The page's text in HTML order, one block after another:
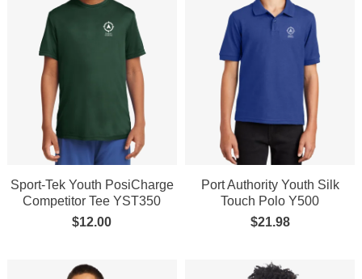
Sport-Tek Youth PosiCharge
Competitor Tee YST350
$12.00
Port Authority Youth Silk
Touch Polo Y500
$21.98